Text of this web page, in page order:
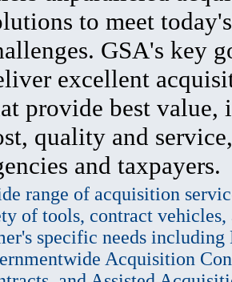
to meet
GSA's key
excellent
provide best value,
quality and
and taxpayers.
range of acquisition
of tools, contract vehicles,
specific needs
Acquisition